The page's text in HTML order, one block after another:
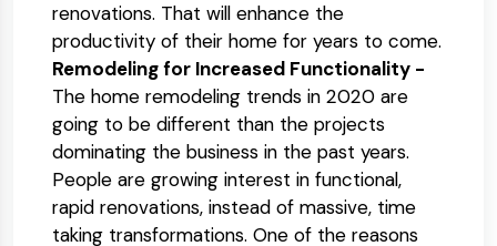
renovations. That will enhance the
productivity of their home for years to come.
Remodeling for Increased Functionality -
The home remodeling trends in 2020 are
going to be different than the projects
dominating the business in the past years.
People are growing interest in functional,
rapid renovations, instead of massive, time
taking transformations. One of the reasons